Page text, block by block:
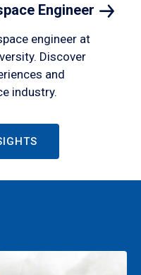
Engineer
engineer at
Discover
and
industry.